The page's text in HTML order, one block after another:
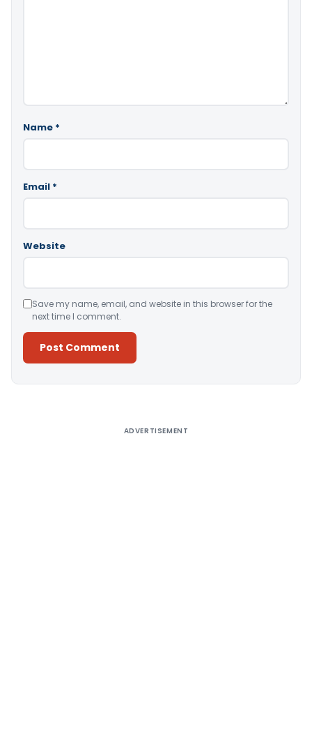
Name *
Email *
Website
Save my name, email, and website in this browser for the
next time I comment.
ADVERTISEMENT